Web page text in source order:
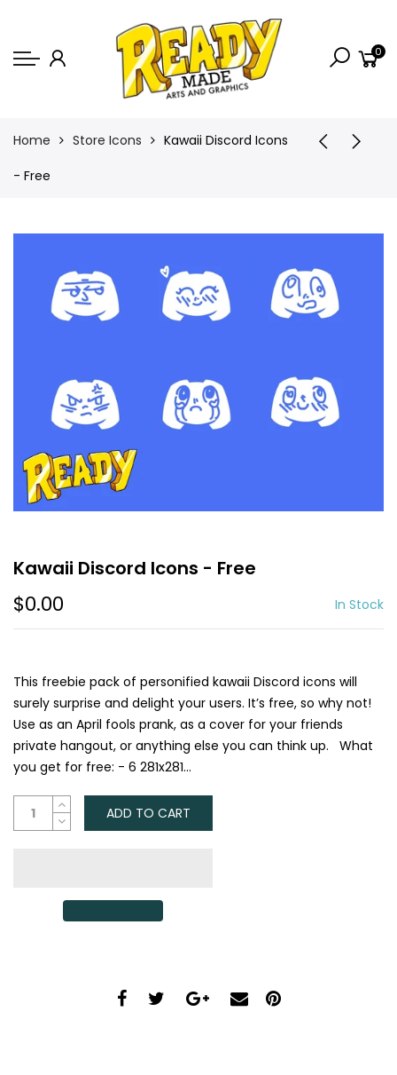
Shop
Semi-Custom
Animated Banners
0
Home Store Icons
Kawaii Discord Icons
- Free
Kawaii Discord Icons - Free
$0.00 In Stock
This freebie pack of personified kawaii Discord icons will
surely surprise and delight your users. It’s free, so why not!
Use as an April fools prank, as a cover for your friends
private hangout, or anything else you can think up. What
you get for free: - 6 281x281...
ADD TO CART